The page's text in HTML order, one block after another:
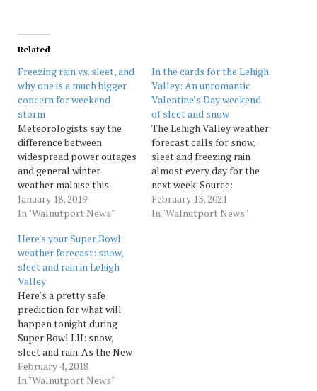
Related
Freezing rain vs. sleet, and
why one is a much bigger
concern for weekend
storm
Meteorologists say the
difference between
widespread power outages
and general winter
weather malaise this
weekend could come down
to one thing: the amount
the area. Early Friday,
weather experts said it
remained very hard to
pinpoint where the
greatest potential for...
Source: Morningcall
January 18, 2019
In "Walnutport News"
In the cards for the Lehigh
Valley: An unromantic
Valentine’s Day weekend
of sleet and snow
The Lehigh Valley weather
forecast calls for snow,
sleet and freezing rain
almost every day for the
next week. Source:
Morningcall
February 13, 2021
In "Walnutport News"
Here's your Super Bowl
weather forecast: snow,
sleet and rain in Lehigh
Valley
Here’s a pretty safe
prediction for what will
happen tonight during
Super Bowl LII: snow,
sleet and rain. As the New
England Patriots and
Philadelphia Eagles
February 4, 2018
In "Walnutport News"